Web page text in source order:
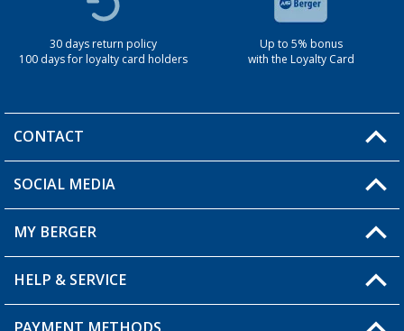
30 days return policy
100 days for loyalty card holders
Up to 5% bonus
with the Loyalty Card
CONTACT
You have a question?
Berger store locator
SOCIAL MEDIA
MY BERGER
My Account
My Wishlist
HELP & SERVICE